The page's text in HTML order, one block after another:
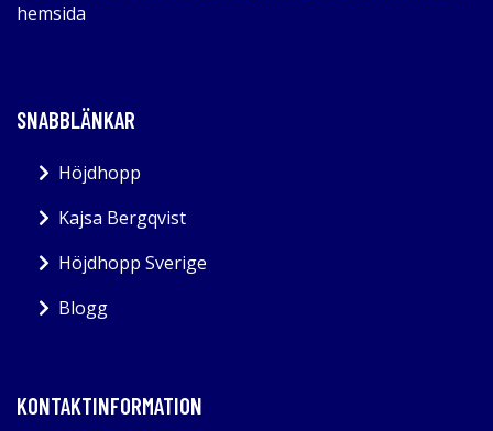
hemsida
SNABBLÄNKAR
Höjdhopp
Kajsa Bergqvist
Höjdhopp Sverige
Blogg
KONTAKTINFORMATION